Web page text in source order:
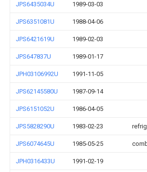
JPS6435034U 1989-03-03
JPS6351081U 1988-04-06
JPS6421619U 1989-02-03
JPS647837U 1989-01-17
JPH03106992U 1991-11-05
JPS62145580U 1987-09-14
JPS6151052U 1986-04-05
JPS5828290U 1983-02-23
JPS6074645U 1985-05-25
JPH0316433U 1991-02-19